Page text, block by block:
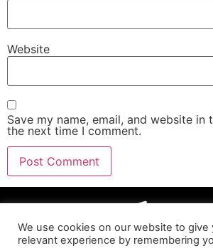
Website
Save my name, email, and website in
the next time I comment.
We use cookies on our website to give
relevant experience by remembering